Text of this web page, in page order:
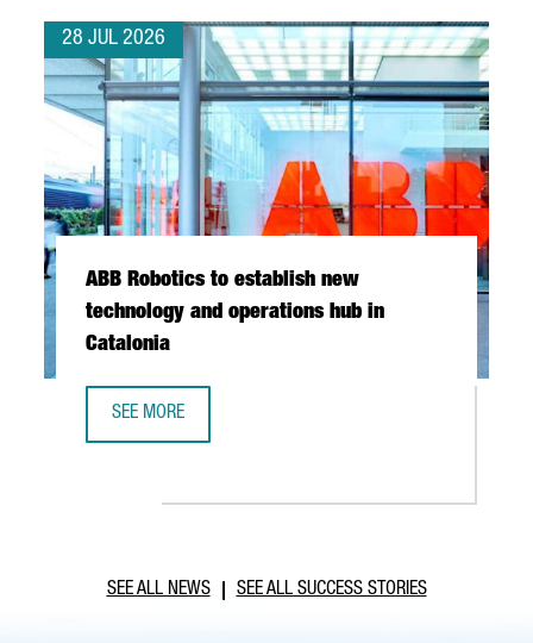
28 JUL 2026
ABB Robotics to establish new
technology and operations hub in
Catalonia
SEE MORE
SEE ALL NEWS SEE ALL SUCCESS STORIES